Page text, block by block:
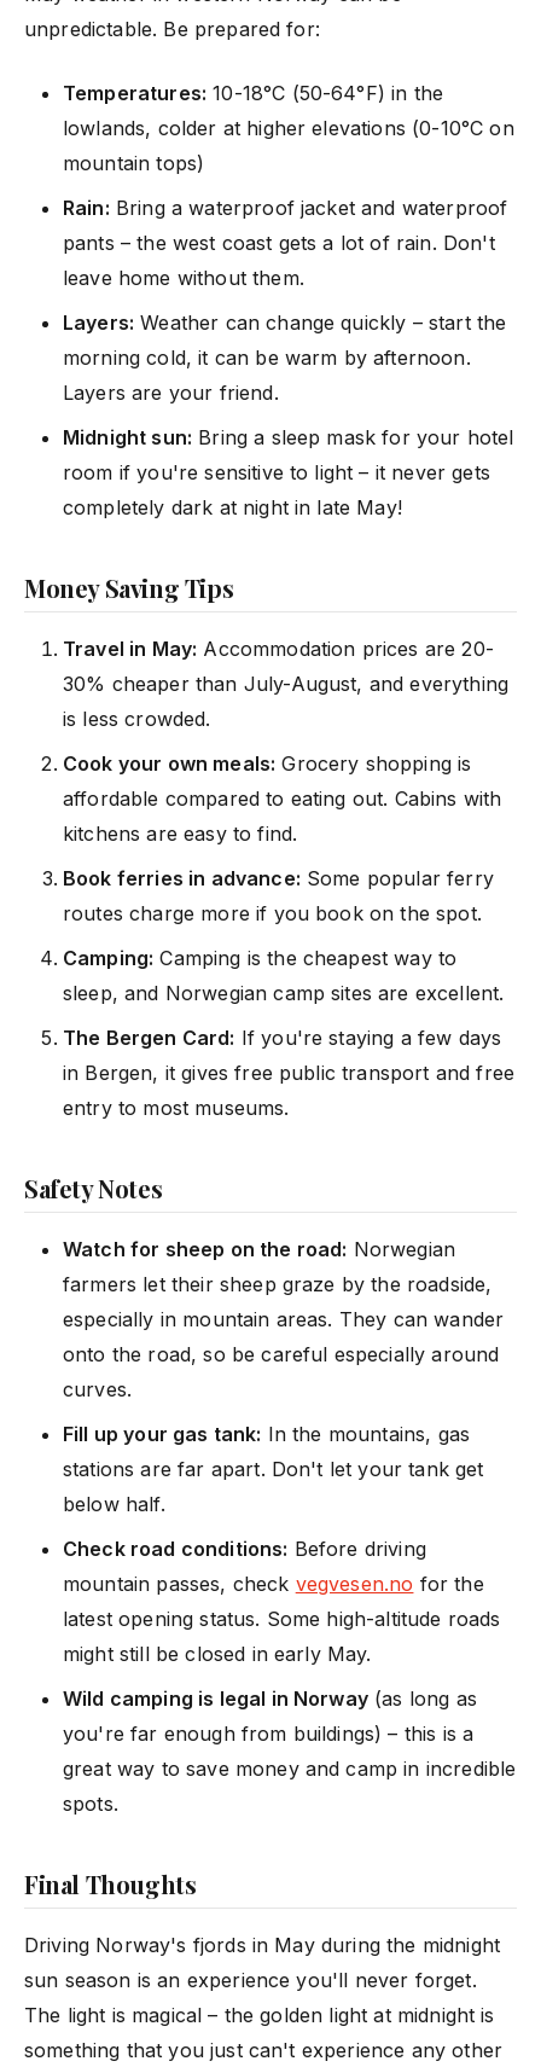
unpredictable. Be prepared for:
Temperatures: 10-18°C (50-64°F) in the
lowlands, colder at higher elevations (0-10°C on
mountain tops)
Rain: Bring a waterproof jacket and waterproof
pants – the west coast gets a lot of rain. Don't
leave home without them.
Layers: Weather can change quickly – start the
morning cold, it can be warm by afternoon.
Layers are your friend.
Midnight sun: Bring a sleep mask for your hotel
room if you're sensitive to light – it never gets
completely dark at night in late May!
Money Saving Tips
Travel in May: Accommodation prices are 20-
30% cheaper than July-August, and everything
is less crowded.
Cook your own meals: Grocery shopping is
affordable compared to eating out. Cabins with
kitchens are easy to find.
Book ferries in advance: Some popular ferry
routes charge more if you book on the spot.
Camping: Camping is the cheapest way to
sleep, and Norwegian camp sites are excellent.
The Bergen Card: If you're staying a few days
in Bergen, it gives free public transport and free
entry to most museums.
Safety Notes
Watch for sheep on the road: Norwegian
farmers let their sheep graze by the roadside,
especially in mountain areas. They can wander
onto the road, so be careful especially around
curves.
Fill up your gas tank: In the mountains, gas
stations are far apart. Don't let your tank get
below half.
Check road conditions: Before driving
mountain passes, check vegvesen.no for the
latest opening status. Some high-altitude roads
might still be closed in early May.
Wild camping is legal in Norway(as long as
you're far enough from buildings) – this is a
great way to save money and camp in incredible
spots.
Final Thoughts
Driving Norway's fjords in May during the midnight
sun season is an experience you'll never forget.
The light is magical – the golden light at midnight is
something that you just can't experience any other